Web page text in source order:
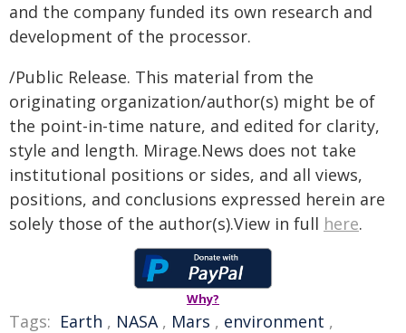
and the company funded its own research and
development of the processor.
/Public Release. This material from the
originating organization/author(s) might be of
the point-in-time nature, and edited for clarity,
style and length. Mirage.News does not take
institutional positions or sides, and all views,
positions, and conclusions expressed herein are
solely those of the author(s).View in full here.
Why?
Tags: Earth , NASA, Mars , environment ,